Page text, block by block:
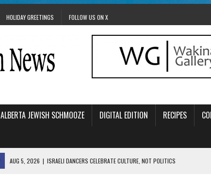
HOLIDAY GREETINGS FOLLOW US ON X
ALBERTA JEWISH SCHMOOZE DIGITAL EDITION RECIPES
AUG 5, 2026 | ISRAELI DANCERS CELEBRATE CULTURE, NOT POLITICS